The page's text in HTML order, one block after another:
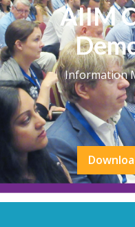
AIIM
Information